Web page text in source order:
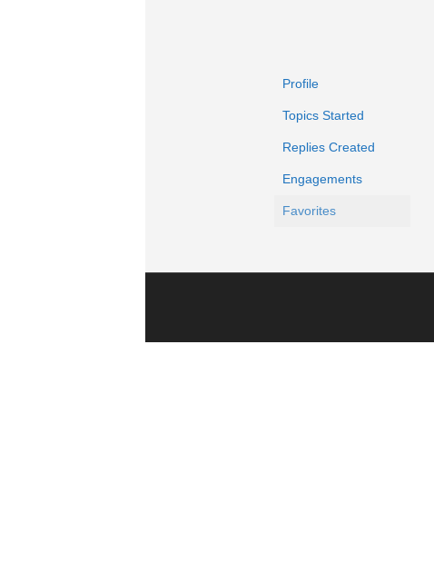
Profile
Topics Started
Replies Created
Engagements
Favorites